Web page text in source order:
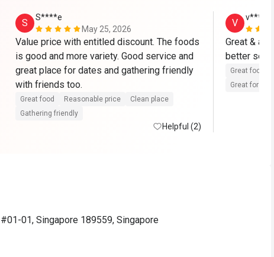
S
S****e
May 25, 2026
Value price with entitled discount. The foods
is good and more variety. Good service and
great place for dates and gathering friendly
Great food Reasonable price
Clean place
Gathering friendly
Helpful (2)
V
Great &
better
Great food
Great for
01, Singapore 189559, Singapore